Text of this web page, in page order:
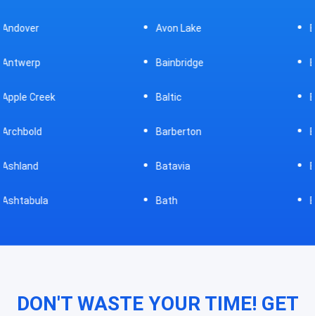
Avon Lake
Bainbridge
Baltic
Barberton
Batavia
Bath
Bellevue
Belpre
Beverly
Big Prairie
Blanchester
DON'T WASTE YOUR TIME! GET